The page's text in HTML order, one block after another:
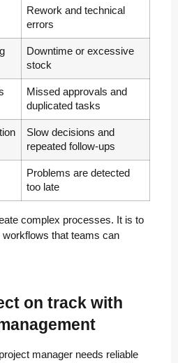
Rework and technical
errors
Downtime or excessive
stock
Missed approvals and
duplicated tasks
Slow decisions and
repeated follow-ups
Problems are detected
too late
complex processes. It is to
workflows that teams can
on track with
manager needs reliable